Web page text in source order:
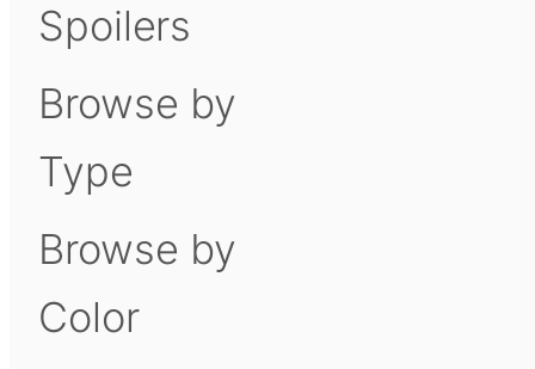
Spoilers
Browse by
Type
Browse by
Color